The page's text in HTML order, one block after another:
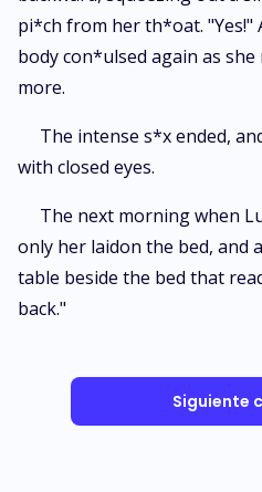
pi*ch from her th*oat. "Yes!"
body con*ulsed again as she
more.
The intense s*x ended,
with closed eyes.
The next morning when
only her laidon the bed, and
table beside the bed that
back."
Siguiente